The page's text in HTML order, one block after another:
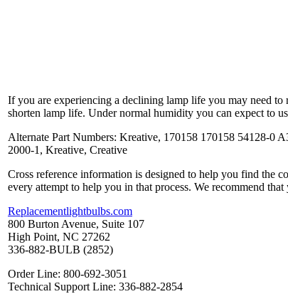
If you are experiencing a declining lamp life you may need to
shorten lamp life. Under normal humidity you can expect to
Alternate Part Numbers: Kreative, 170158 170158 54128-
2000-1, Kreative, Creative
Cross reference information is designed to help you find the
every attempt to help you in that process. We recommend
Replacementlightbulbs.com
800 Burton Avenue, Suite 107
High Point, NC 27262
336-882-BULB (2852)
Order Line: 800-692-3051
Technical Support Line: 336-882-2854